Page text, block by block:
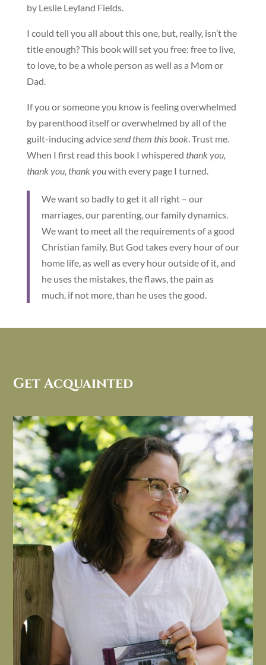
by Leslie Leyland Fields.
I could tell you all about this one, but, really, isn’t the
title enough? This book will set you free: free to live,
to love, to be a whole person as well as a Mom or
Dad.
If you or someone you know is feeling overwhelmed
by parenthood itself or overwhelmed by all of the
guilt-inducing advicesend them this book. Trust me.
When I first read this book I whispered thank you,
thank you, thank youwith every page I turned.
We want so badly to get it all right – our
marriages, our parenting, our family dynamics.
We want to meet all the requirements of a good
Christian family. But God takes every hour of our
home life, as well as every hour outside of it, and
he uses the mistakes, the flaws, the pain as
much, if not more, than he uses the good.
Get Acquainted